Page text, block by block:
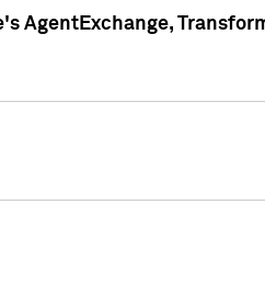
AgentExchange,